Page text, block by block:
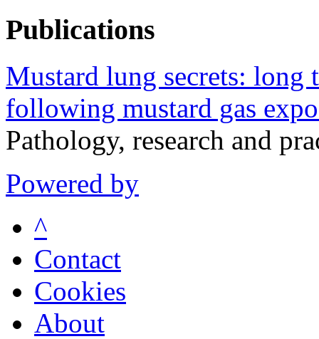
Publications
Mustard lung secrets:
following mustard gas
Pathology, research and
Powered by
^
Contact
Cookies
About